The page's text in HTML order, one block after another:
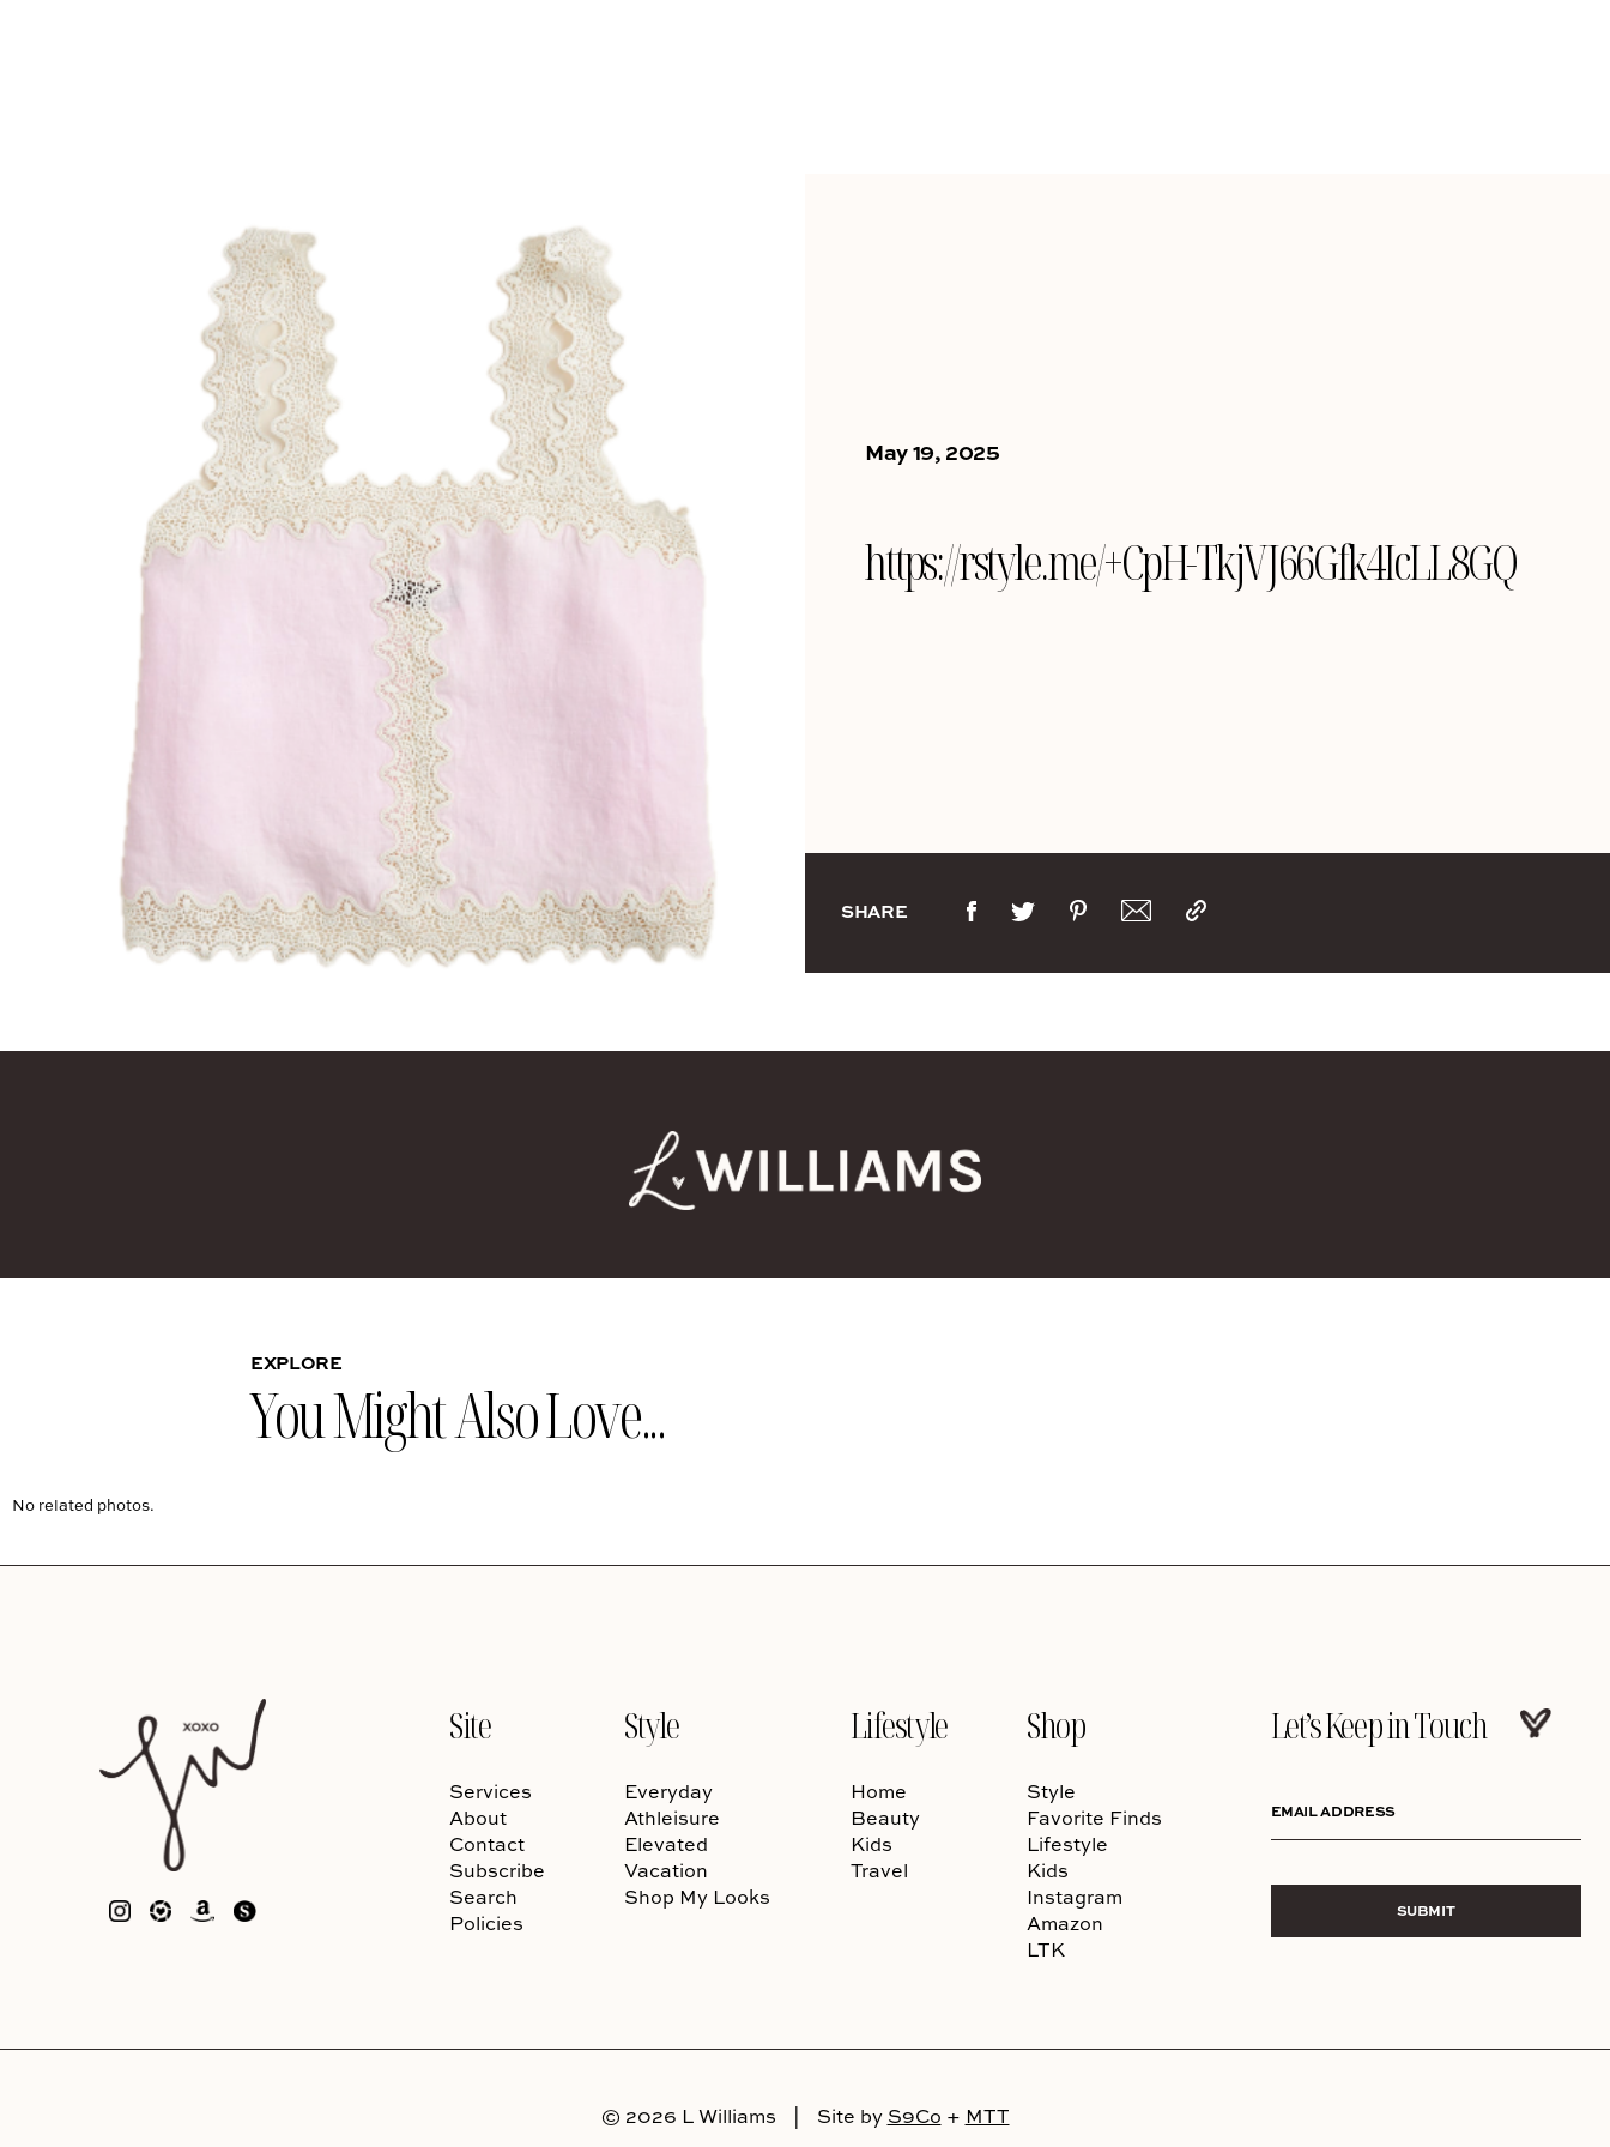
May 19, 2025
https://rstyle.me/+CpH-TkjVJ66Gfk4IcLL8GQ
SHARE
EXPLORE
You Might Also Love...
No related photos.
Site
Services
About
Contact
Subscribe
Search
Policies
Style
Everyday
Athleisure
Elevated
Vacation
Shop My Looks
Lifestyle
Home
Beauty
Kids
Travel
Shop
Style
Favorite Finds
Lifestyle
Kids
Instagram
Amazon
LTK
Let’s Keep in Touch
EMAIL ADDRESS
SUBMIT
© 2026 L Williams Site by S9Co + MTT